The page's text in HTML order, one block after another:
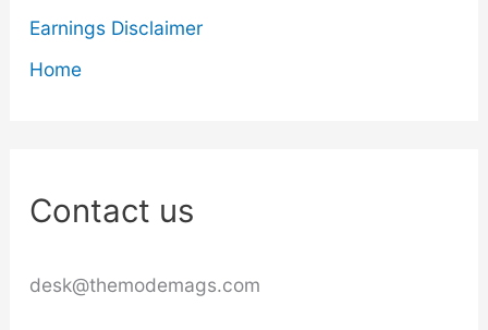
Earnings Disclaimer
Home
Contact us
desk@themodemags.com